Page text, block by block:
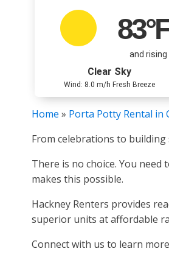
83°F
and rising
Clear Sky
Wind: 8.0 m/h Fresh Breeze
Home » Porta Potty Rental in
From celebrations to
There is no choice. You
makes this possible.
Hackney Renters provides
superior units at affordable
Connect with us to learn